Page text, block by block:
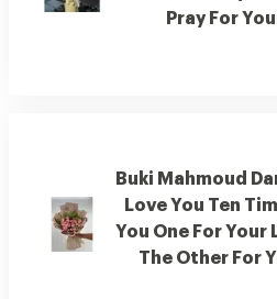
Pray For
Buki Mahmoud
Love You Ten
You One For Your
The Other For